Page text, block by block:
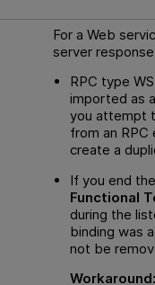
For a Web
server
RPC type
imported as
you attempt
from an RPC
create a
If you end
Functional
during the
binding was
not be
Workaround: